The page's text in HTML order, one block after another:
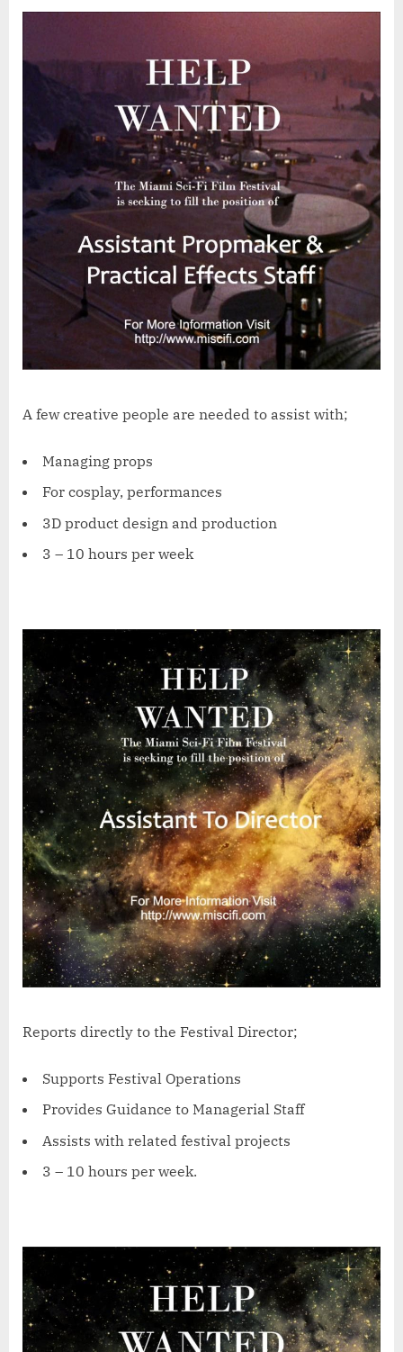
A few creative people are needed to assist with;
Managing props
For cosplay, performances
3D product design and production
3 – 10 hours per week
Reports directly to the Festival Director;
Supports Festival Operations
Provides Guidance to Managerial Staff
Assists with related festival projects
3 – 10 hours per week.